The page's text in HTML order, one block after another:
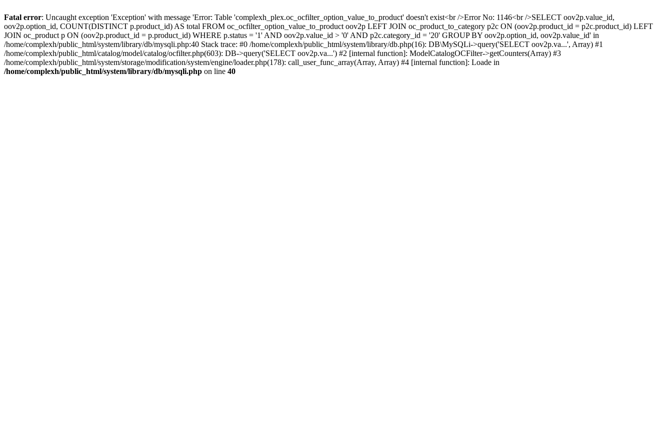
Fatal error: Uncaught exception 'Exception' with message 'Error: Table 'complexh_plex.oc_ocfilter_option_value_to_product' doesn't exist<br />Error No: 1146<br />SELECT oov2p.value_id,
oov2p.option_id, COUNT(DISTINCT p.product_id) AS total FROM oc_ocfilter_option_value_to_product oov2p LEFT JOIN oc_product_to_category p2c ON (oov2p.product_id = p2c.product_id) LEFT
JOIN oc_product p ON (oov2p.product_id = p.product_id) WHERE p.status = '1' AND oov2p.value_id > '0' AND p2c.category_id = '20' GROUP BY oov2p.option_id, oov2p.value_id' in
/home/complexh/public_html/system/library/db/mysqli.php:40 Stack trace: #0 /home/complexh/public_html/system/library/db.php(16): DB\MySQLi->query('SELECT oov2p.va...', Array) #1
/home/complexh/public_html/catalog/model/catalog/ocfilter.php(603): DB->query('SELECT oov2p.va...') #2 [internal function]: ModelCatalogOCFilter->getCounters(Array) #3
/home/complexh/public_html/system/storage/modification/system/engine/loader.php(178): call_user_func_array(Array, Array) #4 [internal function]: Loade in
/home/complexh/public_html/system/library/db/mysqli.php on line 40